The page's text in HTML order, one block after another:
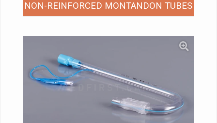
NON-REINFORCED MONTANDON TUBES